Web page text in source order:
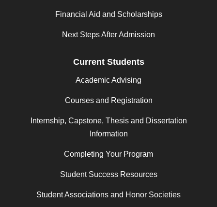
Financial Aid and Scholarships
Next Steps After Admission
Current Students
Academic Advising
Courses and Registration
Internship, Capstone, Thesis and Dissertation
Information
Completing Your Program
Student Success Resources
Student Associations and Honor Societies